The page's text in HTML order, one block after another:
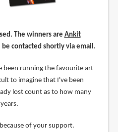
The winners are Ankit
be contacted shortly via email.
been running the favourite art
to imagine that I've been
lost count as to how many
of your support.